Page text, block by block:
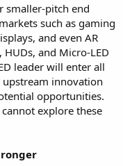
smaller-pitch end
such as gaming
and even AR
and Micro-LED
leader will enter all
innovation
opportunities.
explore these